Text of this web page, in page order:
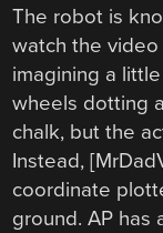
The robot is
watch the
imagining a
wheels dotting
chalk, but the
Instead,
coordinate
ground. AP has